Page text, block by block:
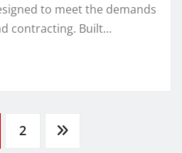
to meet the demands
contracting. Built…
2